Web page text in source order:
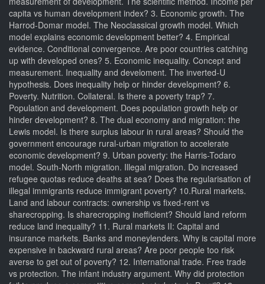
capita vs human development index? 3. Economic growth. The
Harrod-Domar model. The Neoclassical growth model. Which
model explains economic development better? 4. Empirical
evidence. Conditional convergence. Are poor countries catching
up with developed ones? 5. Economic inequality. Concept and
measurement. Inequality and develoment. The inverted-U
hypothesis. Does inequality help or hinder development? 6.
Poverty. Nutrition. Collateral. Is there a poverty trap? 7.
Population and development. Does population growth help or
hinder development? 8. The dual economy and migration: the
Lewis model. Is there surplus labour in rural areas? Should the
government encourage rural-urban migration to accelerate
economic development? 9. Urban poverty: the Harris-Todaro
model. South-North migration. Illegal migration. Do increased
refugee quotas reduce deaths at sea? Does the regularisation of
illegal immigrants reduce immigrant poverty? 10.Rural markets.
Land and labour contracts: ownership vs fixed-rent vs
sharecropping. Is sharecropping inefficient? Should land reform
reduce land inequality? 11. Rural markets II: Capital and
insurance markets. Banks and moneylenders. Why is capital more
expensive in backward rural areas? Are poor people too risk
averse to get out of poverty? 12. International trade. Free trade
vs protection. The infant industry argument. Why did protection